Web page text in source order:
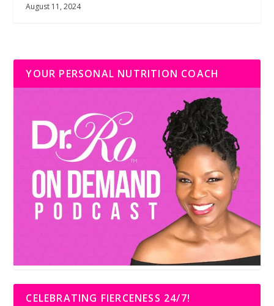
August 11, 2024
YOUR PERSONAL NUTRITION COACH
CELEBRATING FIERCENESS 24/7!